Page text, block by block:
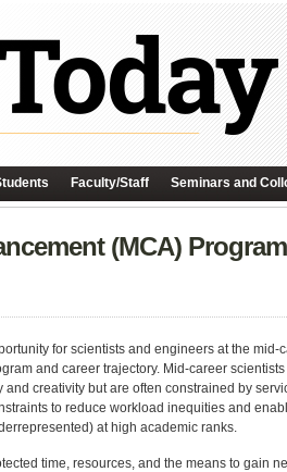
Faculty/Staff Seminars and
(MCA)
for scientists and engineers at the
and career trajectory. Mid-career
creativity but are often constrained by
to reduce workload inequities and
at high academic ranks.
time, resources, and the means to gain